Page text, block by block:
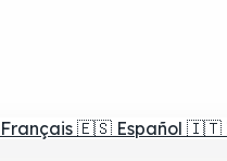
Français 🇪🇸 Español 🇮🇹